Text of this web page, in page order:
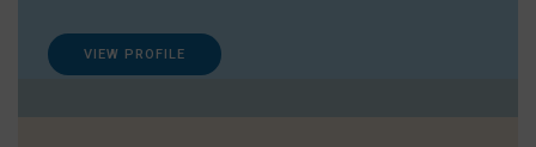
VIEW PROFILE